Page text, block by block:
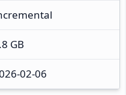
GB
02-06